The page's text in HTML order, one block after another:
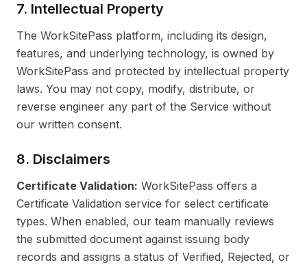
7. Intellectual Property
The WorkSitePass platform, including its design,
features, and underlying technology, is owned by
WorkSitePass and protected by intellectual property
laws. You may not copy, modify, distribute, or
reverse engineer any part of the Service without
our written consent.
8. Disclaimers
Certificate Validation: WorkSitePass offers a
Certificate Validation service for select certificate
types. When enabled, our team manually reviews
the submitted document against issuing body
records and assigns a status of Verified, Rejected, or